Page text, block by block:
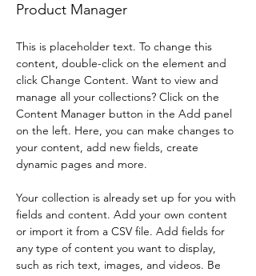
Product Manager
This is placeholder text. To change this
content, double-click on the element and
click Change Content. Want to view and
manage all your collections? Click on the
Content Manager button in the Add panel
on the left. Here, you can make changes to
your content, add new fields, create
dynamic pages and more.
Your collection is already set up for you with
fields and content. Add your own content
or import it from a CSV file. Add fields for
any type of content you want to display,
such as rich text, images, and videos. Be